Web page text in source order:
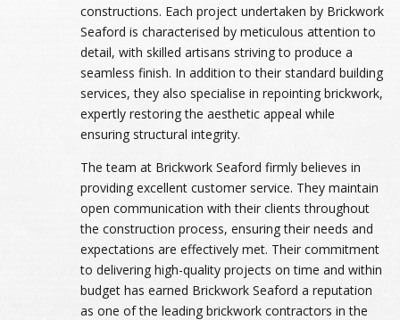
constructions. Each project undertaken by Brickwork
Seaford is characterised by meticulous attention to
detail, with skilled artisans striving to produce a
seamless finish. In addition to their standard building
services, they also specialise in repointing brickwork,
expertly restoring the aesthetic appeal while
ensuring structural integrity.
The team at Brickwork Seaford firmly believes in
providing excellent customer service. They maintain
open communication with their clients throughout
the construction process, ensuring their needs and
expectations are effectively met. Their commitment
to delivering high-quality projects on time and within
budget has earned Brickwork Seaford a reputation
as one of the leading brickwork contractors in the